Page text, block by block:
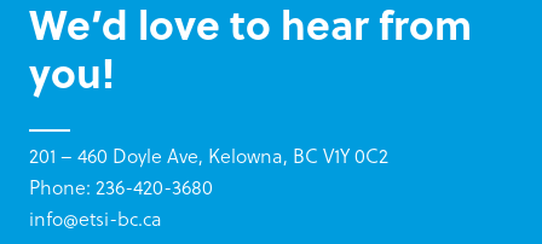
We’d love to hear from
you!
201 – 460 Doyle Ave, Kelowna, BC V1Y 0C2
Phone: 236-420-3680
info@etsi-bc.ca